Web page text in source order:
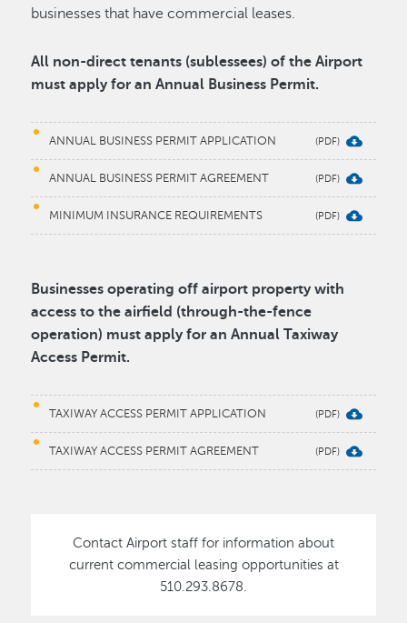
businesses that have commercial leases.
All non-direct tenants (sublessees) of the Airport
must apply for an Annual Business Permit.
ANNUAL BUSINESS PERMIT APPLICATION
ANNUAL BUSINESS PERMIT AGREEMENT
MINIMUM INSURANCE REQUIREMENTS
Businesses operating off airport property with
access to the airfield (through-the-fence
operation) must apply for an Annual Taxiway
Access Permit.
TAXIWAY ACCESS PERMIT APPLICATION
TAXIWAY ACCESS PERMIT AGREEMENT
Contact Airport staff for information about
current commercial leasing opportunities at
510.293.8678.